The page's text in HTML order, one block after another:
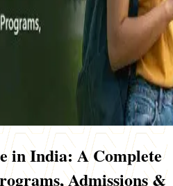
in India: A Complete
Admissions &